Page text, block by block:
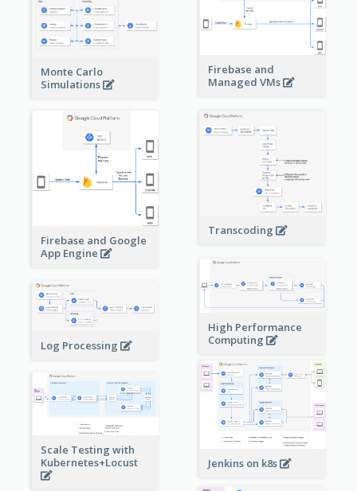
Firebase and
Managed VMs
Monte Carlo
Simulations
Firebase and Google
App Engine
Transcoding
High Performance
Computing
Log Processing
Jenkins on k8s
Scale Testing with
Kubernetes+Locust